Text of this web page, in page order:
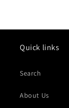
Quick links
Search
About Us